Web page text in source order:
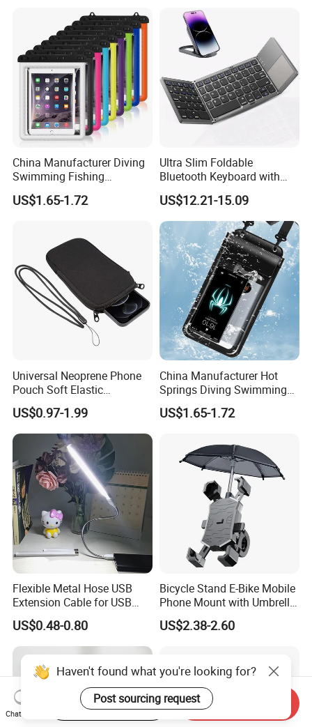
China Manufacturer Diving
Swimming Fishing
Transparent Touchable PVC
Waterproof Dry Bag
US$1.65-1.72
Ultra Slim Foldable
Bluetooth Keyboard with
Touchpad
US$12.21-15.09
Universal Neoprene Phone
Pouch Soft Elastic
Shockproof Mobile Phone
Case with Necklace Lanyard
Sleeve for Cell Phones
US$0.97-1.99
China Manufacturer Hot
Springs Diving Swimming
Fishing Transparent Mobile
Phone Waterproof Bag
US$1.65-1.72
Flexible Metal Hose USB
Extension Cable for USB
Light Lamp Bulb Fan
US$0.48-0.80
Bicycle Stand E-Bike Mobile
Phone Mount with Umbrella
Universal Plastic Flexible
Holder
US$2.38-2.60
Haven't found what you're looking for?
Post sourcing request
Chat Now
Start Order on App Send Inquiry